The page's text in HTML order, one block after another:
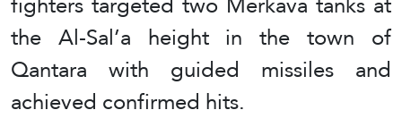
the Al-Sal’a height in the town of
Qantara with guided missiles and
achieved confirmed hits.